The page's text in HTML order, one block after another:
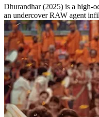
Dhurandhar (2025) is a high-
an undercover RAW agent